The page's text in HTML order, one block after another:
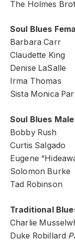
The Holmes
Soul Blues
Barbara Carr
Claudette King
Denise LaSalle
Irma Thomas
Sista Monica
Soul Blues
Bobby Rush
Curtis Salgado
Eugene
Solomon Burke
Tad Robinson
Traditional
Charlie
Duke Robillard